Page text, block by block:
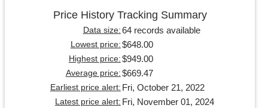
Price History Tracking Summary
Data size: 64 records available
Lowest price: $648.00
Highest price: $949.00
Average price: $669.47
Earliest price alert: Fri, October 21, 2022
Latest price alert: Fri, November 01, 2024